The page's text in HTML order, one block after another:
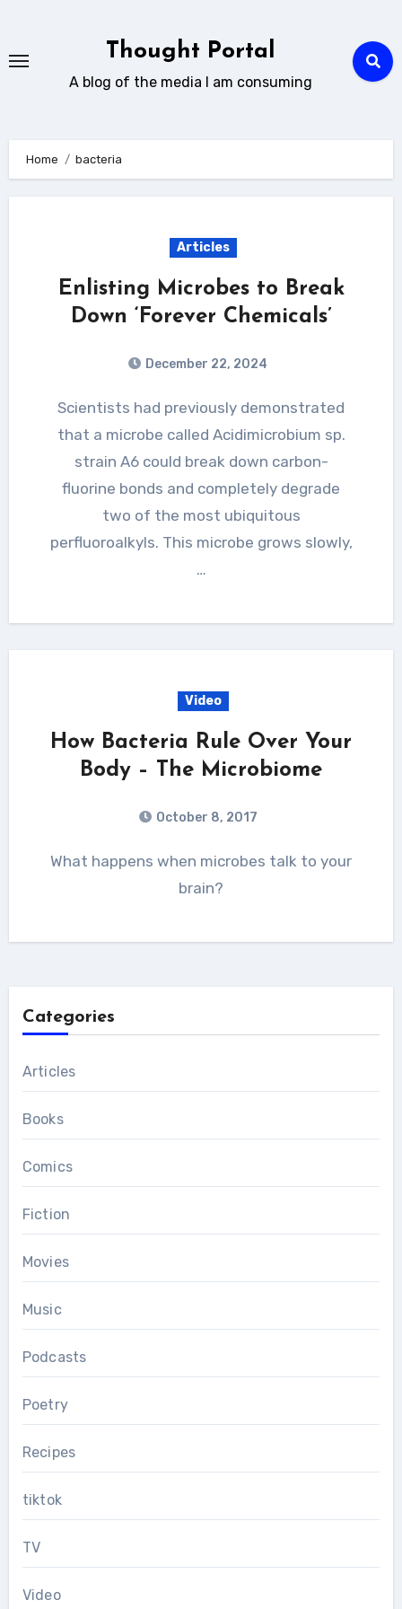
content
Thought Portal
A blog of the media I am consuming
Home bacteria
Articles
Enlisting Microbes to Break
Down ‘Forever Chemicals’
December 22, 2024
Scientists had previously demonstrated
that a microbe called Acidimicrobium sp.
strain A6 could break down carbon-
fluorine bonds and completely degrade
two of the most ubiquitous
perfluoroalkyls. This microbe grows slowly,
…
Video
How Bacteria Rule Over Your
Body – The Microbiome
October 8, 2017
What happens when microbes talk to your
brain?
Categories
Articles
Books
Comics
Fiction
Movies
Music
Podcasts
Poetry
Recipes
tiktok
TV
Video